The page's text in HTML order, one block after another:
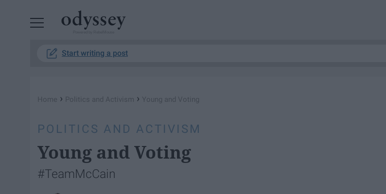
Start writing a post
Home › Politics and Activism › Young and Voting
POLITICS AND ACTIVISM
Young and Voting
#TeamMcCain